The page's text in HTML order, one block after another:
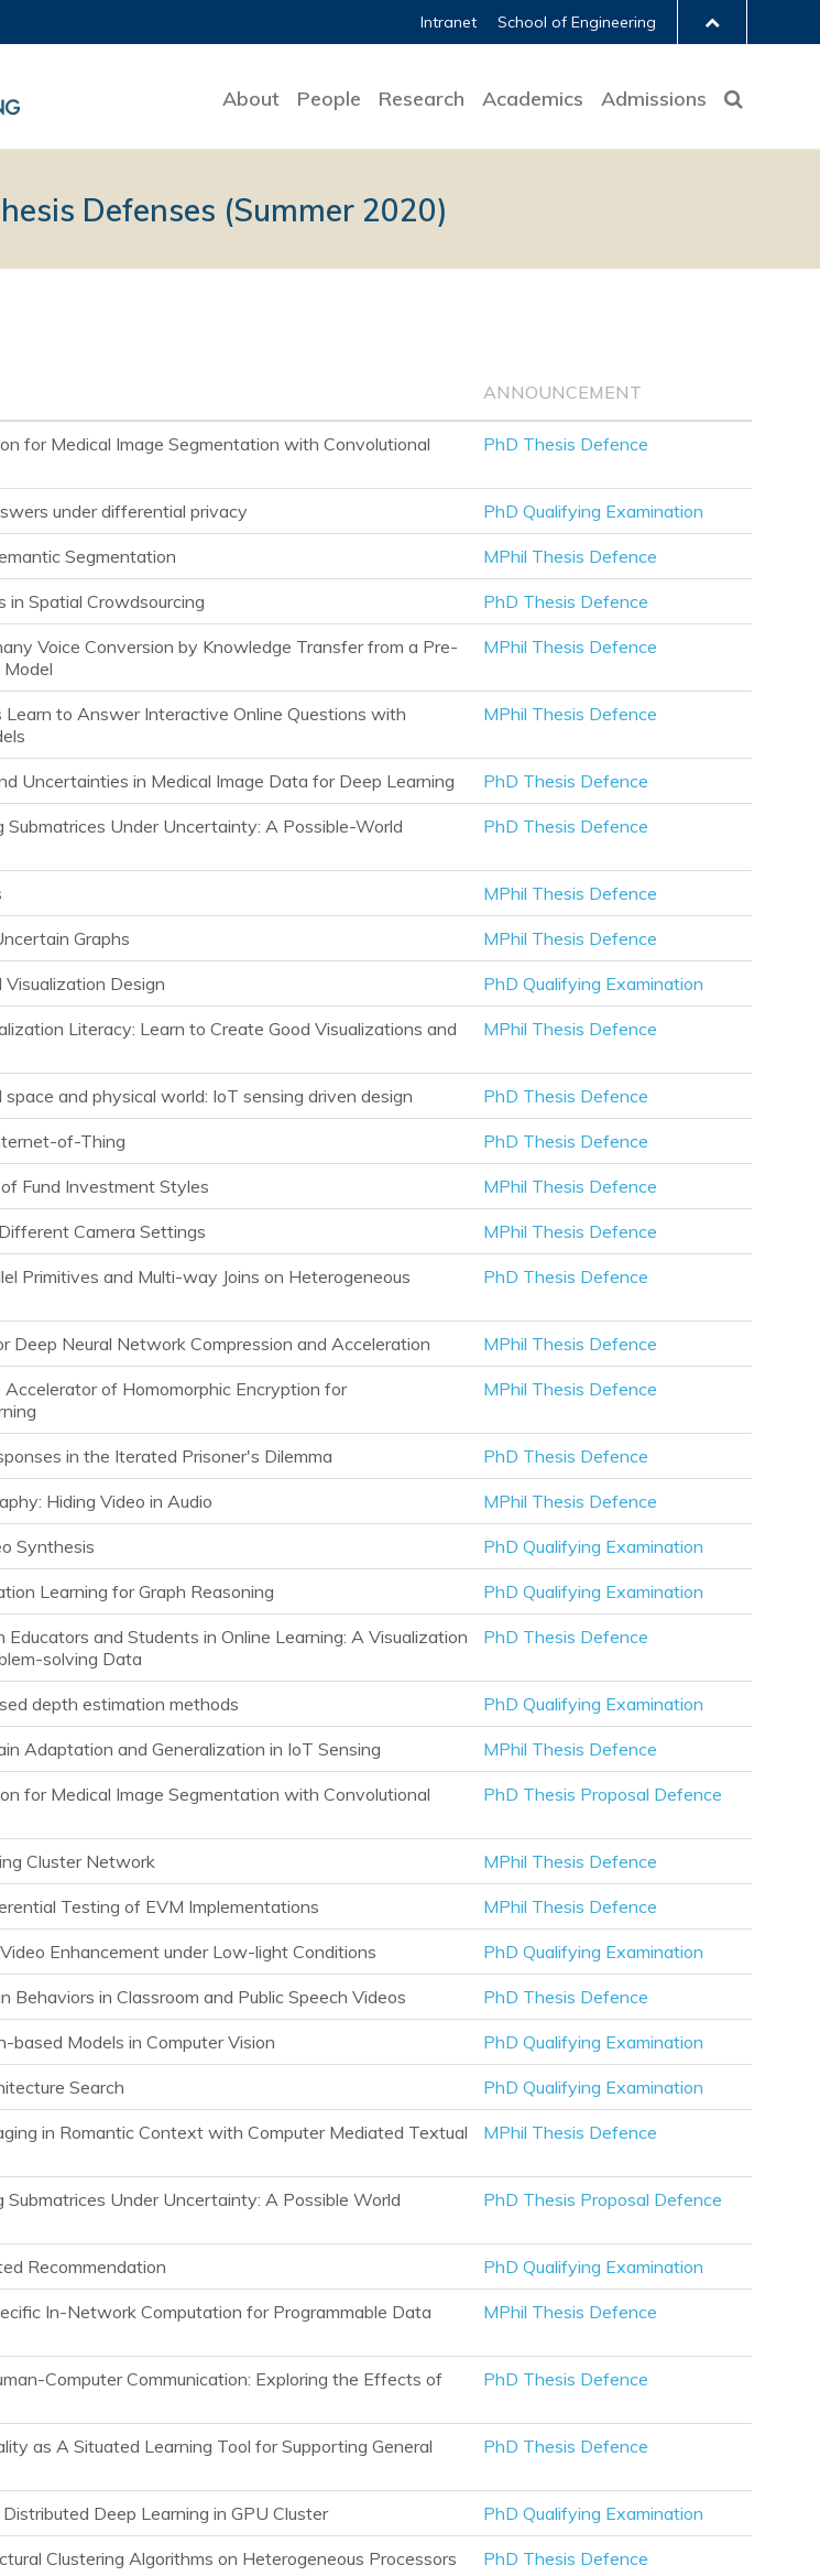
Intranet School of Engineering
About People Research Academics Admissions
Defenses (Summer 2020)
ANNOUNCEMENT
for Medical Image Segmentation with Convolutional
PhD Thesis Defence
under differential privacy PhD Qualifying Examination
Segmentation MPhil Thesis Defence
in Spatial Crowdsourcing PhD Thesis Defence
Voice Conversion by Knowledge Transfer from a Pre-
MPhil Thesis Defence
to Answer Interactive Online Questions with
MPhil Thesis Defence
Uncertainties in Medical Image Data for Deep Learning PhD Thesis Defence
Submatrices Under Uncertainty: A Possible-World
PhD Thesis Defence
MPhil Thesis Defence
Graphs MPhil Thesis Defence
Design PhD Qualifying Examination
Literacy: Learn to Create Good Visualizations and
MPhil Thesis Defence
and physical world: IoT sensing driven design PhD Thesis Defence
of-Thing PhD Thesis Defence
Fund Investment Styles MPhil Thesis Defence
Camera Settings MPhil Thesis Defence
Primitives and Multi-way Joins on Heterogeneous
PhD Thesis Defence
Deep Neural Network Compression and Acceleration MPhil Thesis Defence
of Homomorphic Encryption for
MPhil Thesis Defence
in the Iterated Prisoner's Dilemma PhD Thesis Defence
Hiding Video in Audio MPhil Thesis Defence
Synthesis PhD Qualifying Examination
Learning for Graph Reasoning PhD Qualifying Examination
and Students in Online Learning: A Visualization
solving Data
PhD Thesis Defence
depth estimation methods PhD Qualifying Examination
Adaptation and Generalization in IoT Sensing MPhil Thesis Defence
for Medical Image Segmentation with Convolutional
PhD Thesis Proposal Defence
Cluster Network MPhil Thesis Defence
Testing of EVM Implementations MPhil Thesis Defence
Enhancement under Low-light Conditions PhD Qualifying Examination
Behaviors in Classroom and Public Speech Videos PhD Thesis Defence
based Models in Computer Vision PhD Qualifying Examination
Search PhD Qualifying Examination
in Romantic Context with Computer Mediated Textual
MPhil Thesis Defence
Submatrices Under Uncertainty: A Possible World
PhD Thesis Proposal Defence
Recommendation PhD Qualifying Examination
In-Network Computation for Programmable Data
MPhil Thesis Defence
Computer Communication: Exploring the Effects of
PhD Thesis Defence
as A Situated Learning Tool for Supporting General
PhD Thesis Defence
Deep Learning in GPU Cluster PhD Qualifying Examination
Clustering Algorithms on Heterogeneous Processors PhD Thesis Defence